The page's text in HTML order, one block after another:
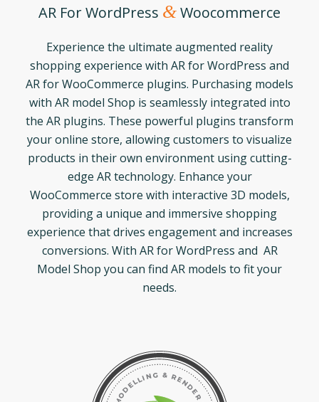
AR For WordPress &Woocommerce
Experience the ultimate augmented reality
shopping experience with AR for WordPress and
AR for WooCommerce plugins. Purchasing models
with AR model Shop is seamlessly integrated into
the AR plugins. These powerful plugins transform
your online store, allowing customers to visualize
products in their own environment using cutting-
edge AR technology. Enhance your
WooCommerce store with interactive 3D models,
providing a unique and immersive shopping
experience that drives engagement and increases
conversions. With AR for WordPress and AR
Model Shop you can find AR models to fit your
needs.